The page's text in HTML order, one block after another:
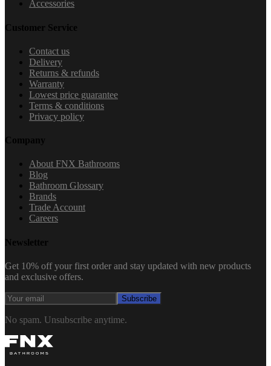
Accessories
Customer Service
Contact us
Delivery
Returns & refunds
Warranty
Lowest price guarantee
Terms & conditions
Privacy policy
Company
About FNX Bathrooms
Blog
Bathroom Glossary
Brands
Trade Account
Careers
Newsletter
Get 10% off your first order and stay updated with new products
and exclusive offers.
Subscribe
No spam. Unsubscribe anytime.